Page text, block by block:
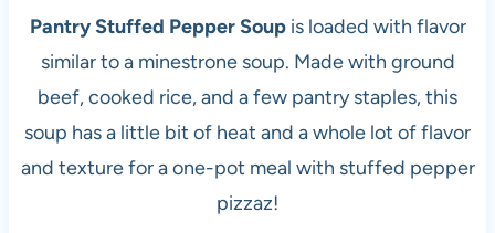
Pantry Stuffed Pepper Soupis loaded with flavor
similar to a minestrone soup. Made with ground
beef, cooked rice, and a few pantry staples, this
soup has a little bit of heat and a whole lot of flavor
and texture for a one-pot meal with stuffed pepper
pizzaz!